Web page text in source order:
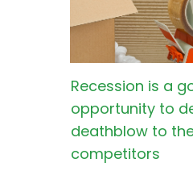
Recession is a
opportunity to
deathblow to
competitors